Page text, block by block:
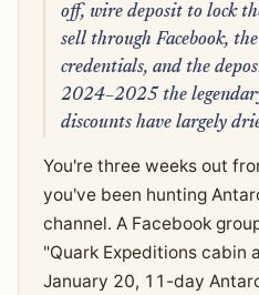
off, wire deposit to lock
sell through Facebook,
credentials, and the
2024–2025 the
discounts have largely
You're three weeks out
you've been hunting
channel. A Facebook
"Quark Expeditions cabin
January 20, 11-day